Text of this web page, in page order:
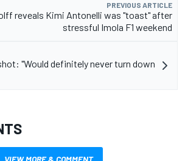
PREVIOUS ARTICLE
reveals Kimi Antonelli was "toast" after
stressful Imola F1 weekend
"Would definitely never turn down